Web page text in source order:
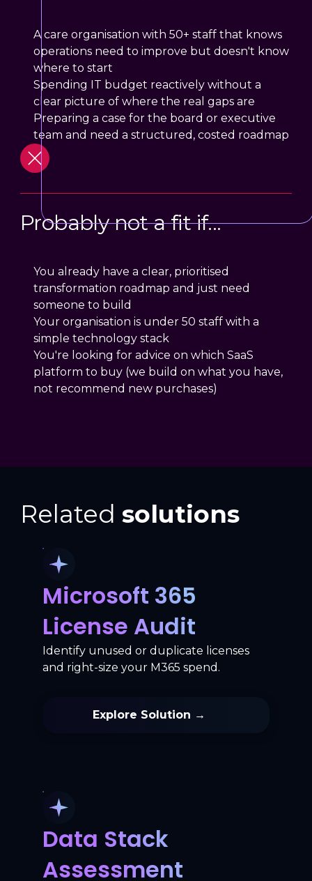
A care organisation with 50+ staff that knows
operations need to improve but doesn't know
where to start
Spending IT budget reactively without a
clear picture of where the real gaps are
Preparing a case for the board or executive
team and need a structured, costed roadmap
Probably not a fit if...
You already have a clear, prioritised
transformation roadmap and just need
someone to build
Your organisation is under 50 staff with a
simple technology stack
You're looking for advice on which SaaS
platform to buy (we build on what you have,
not recommend new purchases)
Related solutions
Microsoft 365
License Audit
Identify unused or duplicate licenses
and right-size your M365 spend.
Explore Solution →
Data Stack
Assessment